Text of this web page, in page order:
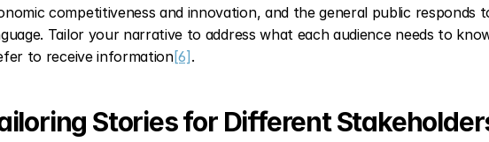
competitiveness and innovation, and the general public
Tailor your narrative to address what each audience needs to
to receive information[6] .
Stories for Different